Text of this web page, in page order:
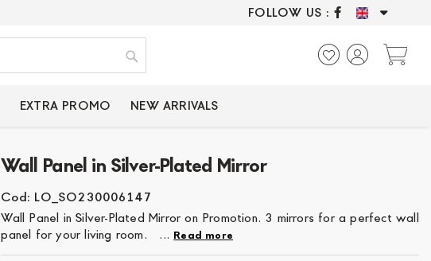
ONLY CERTIFIED
FOLLOW US :
Search
EXTRA PROMO NEW ARRIVALS
Wall Panel in Silver-Plated Mirror
Cod: LO_SO230006147
Wall Panel in Silver-Plated Mirror on Promotion. 3 mirrors for a perfect wall
panel for your living room. ... Read more